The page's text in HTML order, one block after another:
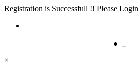
Registration is Successfull !! Please
×